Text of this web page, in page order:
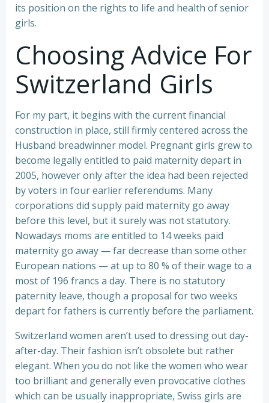
its position on the rights to life and health of senior
girls.
Choosing Advice For
Switzerland Girls
For my part, it begins with the current financial
construction in place, still firmly centered across the
Husband breadwinner model. Pregnant girls grew to
become legally entitled to paid maternity depart in
2005, however only after the idea had been rejected
by voters in four earlier referendums. Many
corporations did supply paid maternity go away
before this level, but it surely was not statutory.
Nowadays moms are entitled to 14 weeks paid
maternity go away — far decrease than some other
European nations — at up to 80 % of their wage to a
most of 196 francs a day. There is no statutory
paternity leave, though a proposal for two weeks
depart for fathers is currently before the parliament.
Switzerland women aren’t used to dressing out day-
after-day. Their fashion isn’t obsolete but rather
elegant. When you do not like the women who wear
too brilliant and generally even provocative clothes
which can be usually inappropriate, Swiss girls are